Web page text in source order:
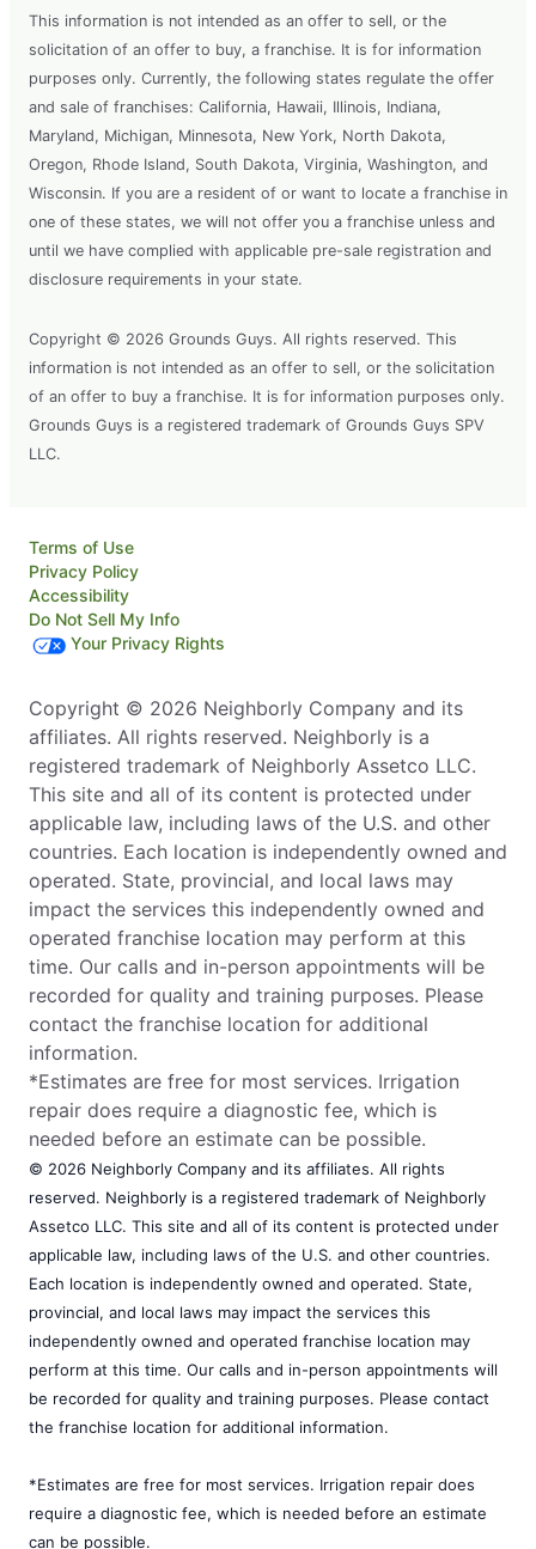
This information is not intended as an offer to sell, or the
solicitation of an offer to buy, a franchise. It is for information
purposes only. Currently, the following states regulate the offer
and sale of franchises: California, Hawaii, Illinois, Indiana,
Maryland, Michigan, Minnesota, New York, North Dakota,
Oregon, Rhode Island, South Dakota, Virginia, Washington, and
Wisconsin. If you are a resident of or want to locate a franchise in
one of these states, we will not offer you a franchise unless and
until we have complied with applicable pre-sale registration and
disclosure requirements in your state.
Copyright © 2026 Grounds Guys. All rights reserved. This
information is not intended as an offer to sell, or the solicitation
of an offer to buy a franchise. It is for information purposes only.
Grounds Guys is a registered trademark of Grounds Guys SPV
LLC.
Terms of Use
Privacy Policy
Accessibility
Do Not Sell My Info
Your Privacy Rights
Copyright © 2026 Neighborly Company and its
affiliates. All rights reserved. Neighborly is a
registered trademark of Neighborly Assetco LLC.
This site and all of its content is protected under
applicable law, including laws of the U.S. and other
countries. Each location is independently owned and
operated. State, provincial, and local laws may
impact the services this independently owned and
operated franchise location may perform at this
time. Our calls and in-person appointments will be
recorded for quality and training purposes. Please
contact the franchise location for additional
information.
*Estimates are free for most services. Irrigation
repair does require a diagnostic fee, which is
needed before an estimate can be possible.
© 2026 Neighborly Company and its affiliates. All rights
reserved. Neighborly is a registered trademark of Neighborly
Assetco LLC. This site and all of its content is protected under
applicable law, including laws of the U.S. and other countries.
Each location is independently owned and operated. State,
provincial, and local laws may impact the services this
independently owned and operated franchise location may
perform at this time. Our calls and in-person appointments will
be recorded for quality and training purposes. Please contact
the franchise location for additional information.
*Estimates are free for most services. Irrigation repair does
require a diagnostic fee, which is needed before an estimate
can be possible.